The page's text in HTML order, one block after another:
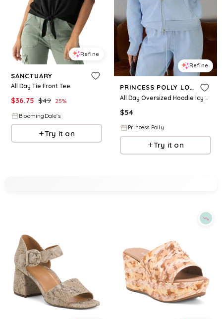
Refine
SANCTUARY
All Day Tie Front Tee
$36.75 $49 25%
BloomingDale's
Try it on
Refine
PRINCESS POLLY LOWER IMPACT
All Day Oversized Hoodie Icy Blue
$54
Princess Polly
Try it on